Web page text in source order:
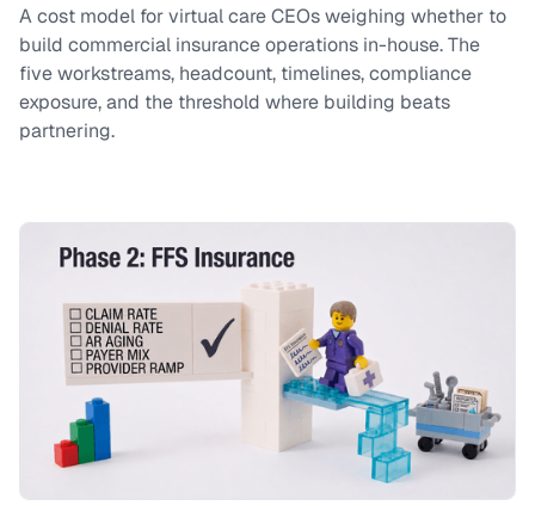
A cost model for virtual care CEOs weighing whether to
build commercial insurance operations in-house. The
five workstreams, headcount, timelines, compliance
exposure, and the threshold where building beats
partnering.